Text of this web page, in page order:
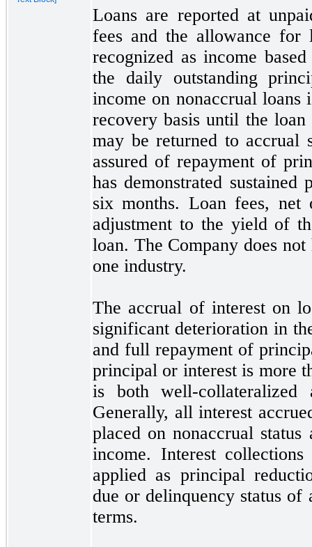
Loans are reported at
fees and the allowance for
recognized as income
the daily outstanding
income on nonaccrual loans
recovery basis until the
may be returned to accrual
assured of repayment of
has demonstrated
six months. Loan fees,
adjustment to the yield of
loan. The Company does not
one industry.
The accrual of interest on
significant deterioration in
and full repayment of
principal or interest is more
is both well-
Generally, all interest
placed on nonaccrual
income. Interest
applied as principal
due or delinquency status of
terms.